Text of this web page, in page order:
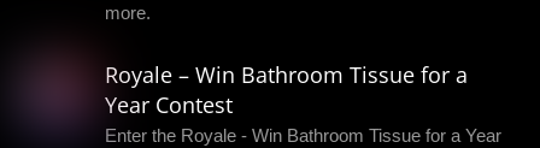
more.
Royale – Win Bathroom Tissue for a
Year Contest
Enter the Royale - Win Bathroom Tissue for a Year